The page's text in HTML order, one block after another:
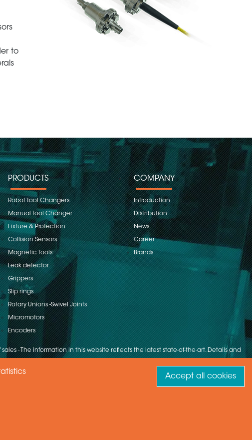
Accept all cookies
to
PRODUCTS
Robot Tool Changers
Manual Tool Changer
Fixture & Protection
Collision Sensors
Magnetic Tools
Leak detector
Grippers
Slip rings
Rotary Unions -Swivel Joints
Micromotors
Encoders
COMPANY
Introduction
Distribution
News
Career
Brands
-The information in this website reflects the latest state-of-the-art. Details and